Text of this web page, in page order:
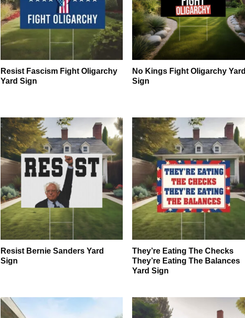
Resist Fascism Fight Oligarchy
Yard Sign
No Kings Fight Oligarchy Yard
Sign
Resist Bernie Sanders Yard
Sign
They’re Eating The Checks
They’re Eating The Balances
Yard Sign